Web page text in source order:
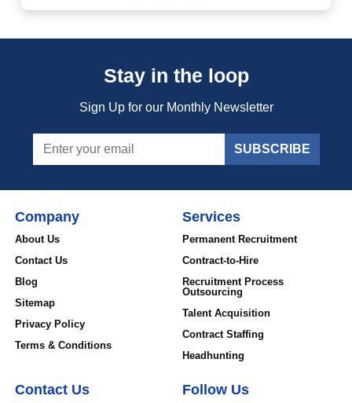
Stay in the loop
Sign Up for our Monthly Newsletter
SUBSCRIBE
Company
About Us
Contact Us
Blog
Sitemap
Privacy Policy
Terms & Conditions
Services
Permanent Recruitment
Contract-to-Hire
Recruitment Process
Outsourcing
Talent Acquisition
Contract Staffing
Headhunting
Contact Us Follow Us